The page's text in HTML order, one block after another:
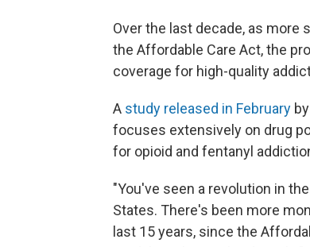
Over the last decade, as
the Affordable Care Act, the
coverage for high-quality
A study released in February
focuses extensively on drug
for opioid and fentanyl
"You've seen a revolution in
States. There's been more
last 15 years, since the